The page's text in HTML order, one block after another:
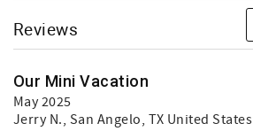
Reviews
Our Mini Vacation
May 2025
Jerry N., San Angelo, TX United States